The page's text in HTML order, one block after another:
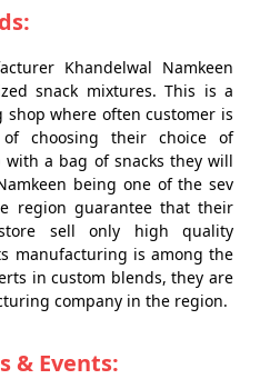
Khandelwal Namkeen
snack mixtures. This is a
where often customer is
choosing their choice of
a bag of snacks they will
being one of the sev
region guarantee that their
sell only high quality
manufacturing is among the
in custom blends, they are
company in the region.
& Events: